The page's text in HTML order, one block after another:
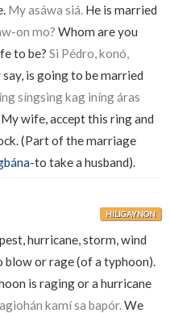
My asáwa siá. He is married
on mo? Whom are you
to be?Si Pédro, konó,
is going to be married
síngsing kag iníng áras
My wife, accept this ring and
(Part of the marriage
-to take a husband).
HILIGAYNON
hurricane, storm, wind
blow or rage (of a typhoon).
is raging or a hurricane
kamí sa bapór.We